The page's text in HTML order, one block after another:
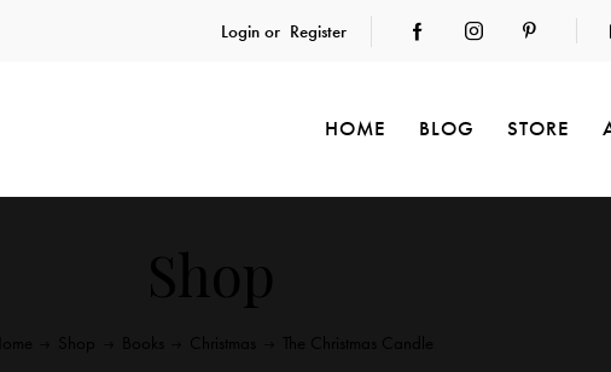
Login or Register
HOME BLOG STORE